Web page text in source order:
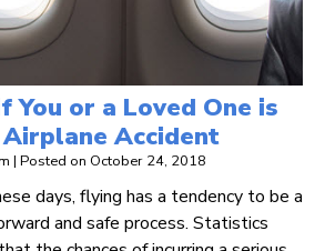
You or a Loved One is
Accident
| Posted on October 24, 2018
days, flying has a tendency to be a
and safe process. Statistics